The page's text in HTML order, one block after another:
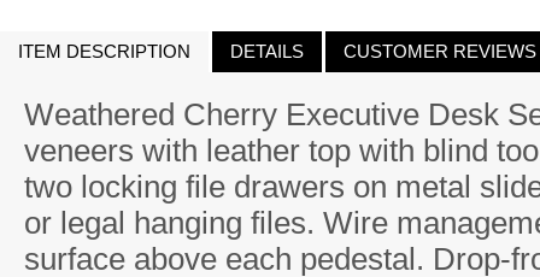
ITEM DESCRIPTION DETAILS CUSTOMER REVIEWS
Weathered Cherry Executive Desk
veneers with leather top with blind
two locking file drawers on metal
or legal hanging files. Wire
surface above each pedestal. Drop-